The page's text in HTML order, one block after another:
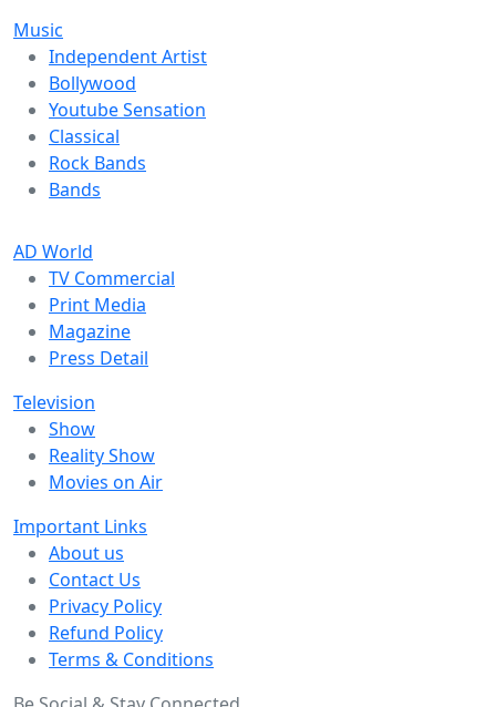
Music
Independent Artist
Bollywood
Youtube Sensation
Classical
Rock Bands
Bands
AD World
TV Commercial
Print Media
Magazine
Press Detail
Television
Show
Reality Show
Movies on Air
Important Links
About us
Contact Us
Privacy Policy
Refund Policy
Terms & Conditions